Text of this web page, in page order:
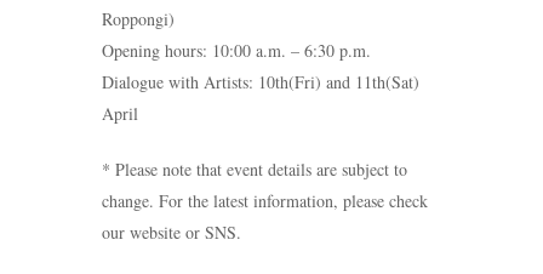
Roppongi)
Opening hours: 10:00 a.m. – 6:30 p.m.
Dialogue with Artists: 10th(Fri) and 11th(Sat)
April
* Please note that event details are subject to
change. For the latest information, please check
our website or SNS.